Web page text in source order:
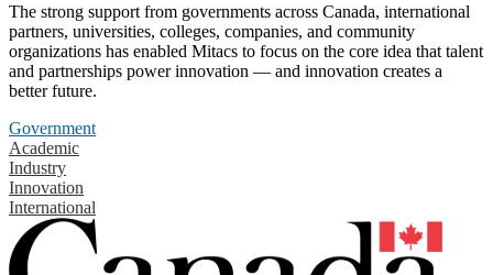
The strong support from governments across Canada, international
partners, universities, colleges, companies, and community
organizations has enabled Mitacs to focus on the core idea that talent
and partnerships power innovation — and innovation creates a
better future.
Government
Academic
Industry
Innovation
International